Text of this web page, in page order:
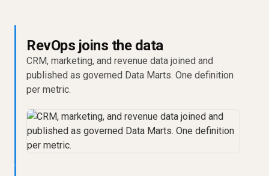
RevOps joins the data
CRM, marketing, and revenue data joined and
published as governed Data Marts. One definition
per metric.